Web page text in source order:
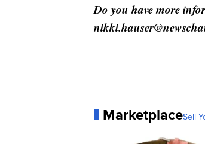
Do you have more
MarketplaceSell